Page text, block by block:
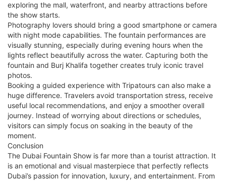
exploring the mall, waterfront, and nearby attractions before
the show starts.
Photography lovers should bring a good smartphone or camera
with night mode capabilities. The fountain performances are
visually stunning, especially during evening hours when the
lights reflect beautifully across the water. Capturing both the
fountain and Burj Khalifa together creates truly iconic travel
photos.
Booking a guided experience with Tripatours can also make a
huge difference. Travelers avoid transportation stress, receive
useful local recommendations, and enjoy a smoother overall
journey. Instead of worrying about directions or schedules,
visitors can simply focus on soaking in the beauty of the
moment.
Conclusion
The Dubai Fountain Show is far more than a tourist attraction. It
is an emotional and visual masterpiece that perfectly reflects
Dubai’s passion for innovation, luxury, and entertainment. From